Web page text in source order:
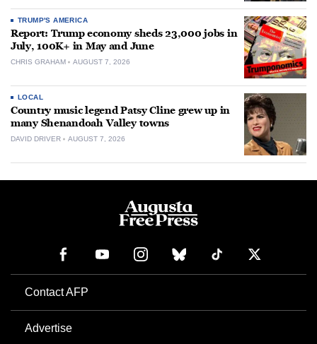
TRUMP'S AMERICA
Report: Trump economy sheds 23,000 jobs in
July, 100K+ in May and June
CHRIS GRAHAM AUGUST 7, 2026
LOCAL
Country music legend Patsy Cline grew up in
many Shenandoah Valley towns
DAVID DRIVER AUGUST 7, 2026
Contact AFP
Advertise